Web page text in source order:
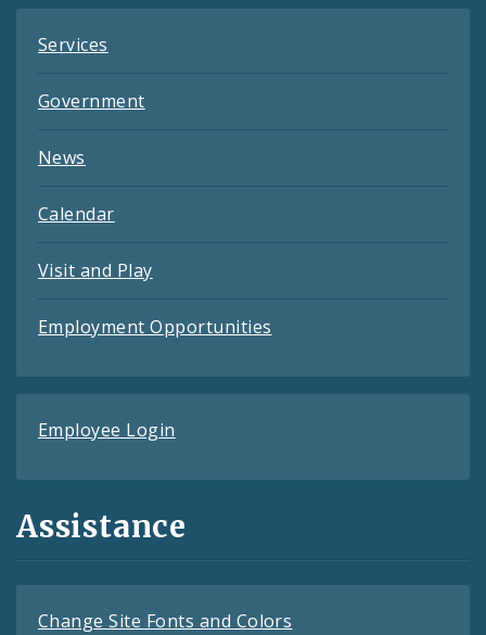
Services
Government
News
Calendar
Visit and Play
Employment Opportunities
Employee Login
Assistance
Change Site Fonts and Colors